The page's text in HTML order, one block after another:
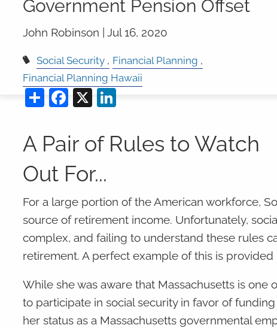
Government Pension Offset
John Robinson | Jul 16, 2020
Social Security
Financial Planning
Financial Planning Hawaii
ShareFacebook
X LinkedIn
A Pair of Rules to Watch
Out For...
For a large portion of the American workforce,
source of retirement income. Unfortunately,
complex, and failing to understand these rules
retirement. A perfect example of this is
While she was aware that Massachusetts is
to participate in social security in favor of
her status as a Massachusetts governmental